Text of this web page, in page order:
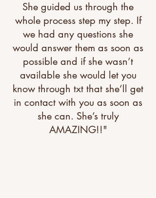
She guided us through the
whole process step my step. If
we had any questions she
would answer them as soon as
possible and if she wasn’t
available she would let you
know through txt that she’ll get
in contact with you as soon as
she can. She’s truly
AMAZING!!"